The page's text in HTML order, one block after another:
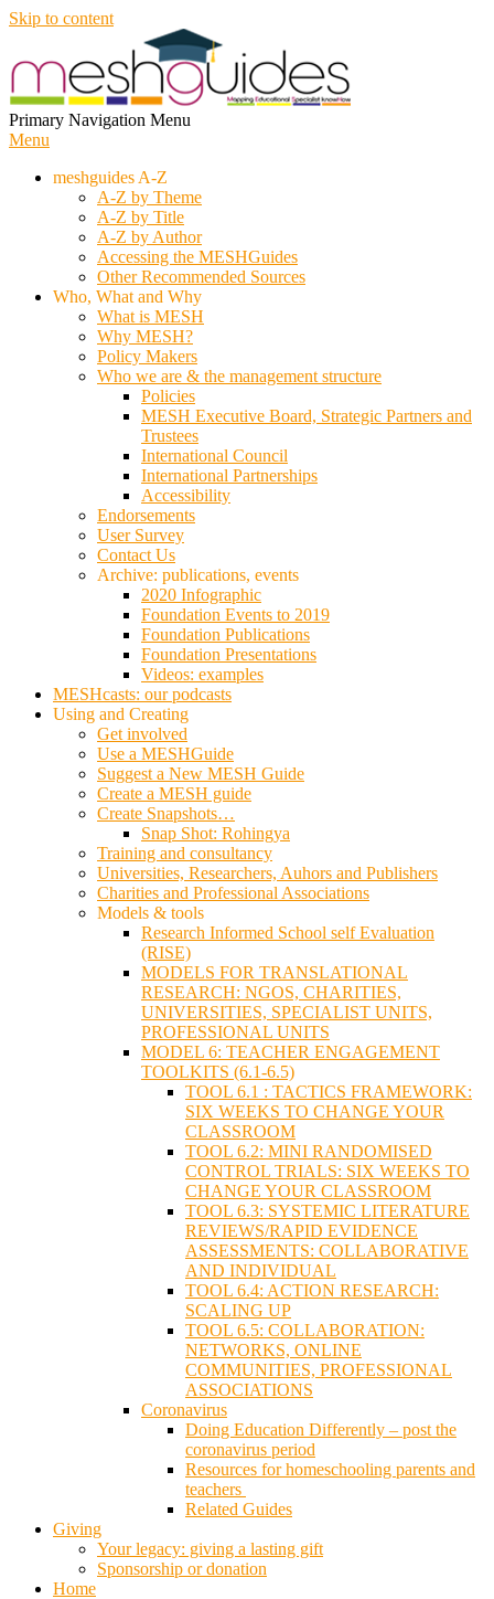
Skip to content
MESH
Primary Navigation Menu
Menu
meshguides A-Z
A-Z by Theme
A-Z by Title
A-Z by Author
Accessing the MESHGuides
Other Recommended Sources
Who, What and Why
What is MESH
Why MESH?
Policy Makers
Who we are & the management structure
Policies
MESH Executive Board, Strategic Partners and
Trustees
International Council
International Partnerships
Accessibility
Endorsements
User Survey
Contact Us
Archive: publications, events
2020 Infographic
Foundation Events to 2019
Foundation Publications
Foundation Presentations
Videos: examples
MESHcasts: our podcasts
Using and Creating
Get involved
Use a MESHGuide
Suggest a New MESH Guide
Create a MESH guide
Create Snapshots…
Snap Shot: Rohingya
Training and consultancy
Universities, Researchers, Auhors and Publishers
Charities and Professional Associations
Models & tools
Research Informed School self Evaluation
(RISE)
MODELS FOR TRANSLATIONAL
RESEARCH: NGOS, CHARITIES,
UNIVERSITIES, SPECIALIST UNITS,
PROFESSIONAL UNITS
MODEL 6: TEACHER ENGAGEMENT
TOOLKITS (6.1-6.5)
TOOL 6.1 : TACTICS FRAMEWORK:
SIX WEEKS TO CHANGE YOUR
CLASSROOM
TOOL 6.2: MINI RANDOMISED
CONTROL TRIALS: SIX WEEKS TO
CHANGE YOUR CLASSROOM
TOOL 6.3: SYSTEMIC LITERATURE
REVIEWS/RAPID EVIDENCE
ASSESSMENTS: COLLABORATIVE
AND INDIVIDUAL
TOOL 6.4: ACTION RESEARCH:
SCALING UP
TOOL 6.5: COLLABORATION:
NETWORKS, ONLINE
COMMUNITIES, PROFESSIONAL
ASSOCIATIONS
Coronavirus
Doing Education Differently – post the
coronavirus period
Resources for homeschooling parents and
teachers
Related Guides
Giving
Your legacy: giving a lasting gift
Sponsorship or donation
Home